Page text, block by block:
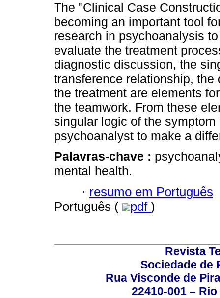
The "Clinical Case
becoming an important tool
research in psychoanalysis
evaluate the treatment
diagnostic discussion, the
transference relationship,
the treatment are elements
the teamwork. From these
singular logic of the
psychoanalyst to make a
Palavras-chave :
mental health.
· resumo em Português
Português (
pdf )
Revista
Sociedade de
Rua Visconde de
22410-001 –